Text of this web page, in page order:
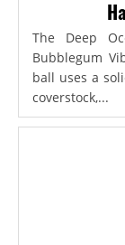
The Deep
Bubblegum
ball uses a
coverstock,...